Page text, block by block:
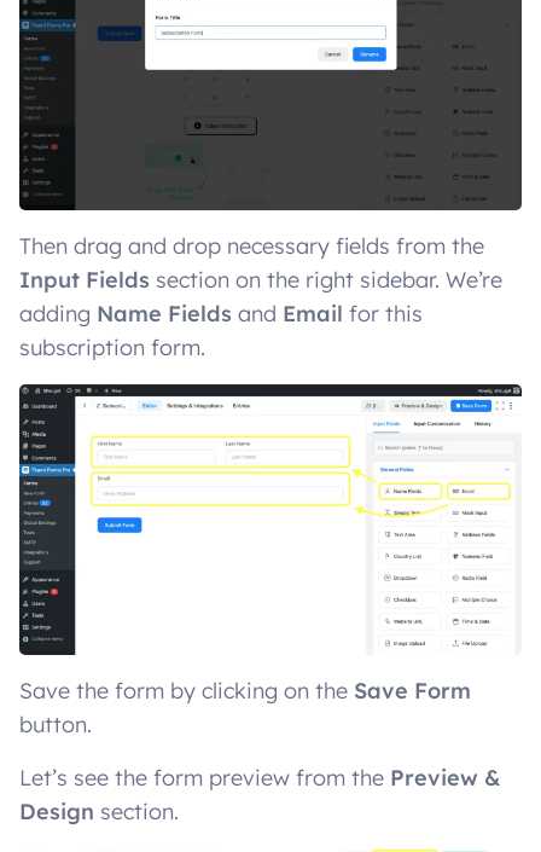
Then drag and drop necessary fields from the
Input Fields section on the right sidebar. We’re
adding Name Fields and Email for this
subscription form.
Save the form by clicking on the Save Form
button.
Let’s see the form preview from the Preview &
Design section.